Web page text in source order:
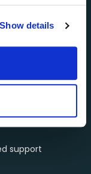
Show details
standing
in Greece
of yacht
savings
AM –
support